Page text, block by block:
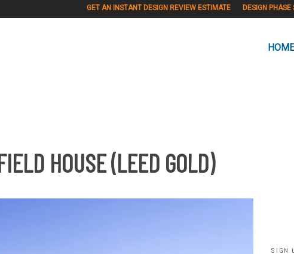
GET AN INSTANT DESIGN REVIEW ESTIMATE DESIGN PHASE
HOME
HOUSE (LEED GOLD)
SIGN